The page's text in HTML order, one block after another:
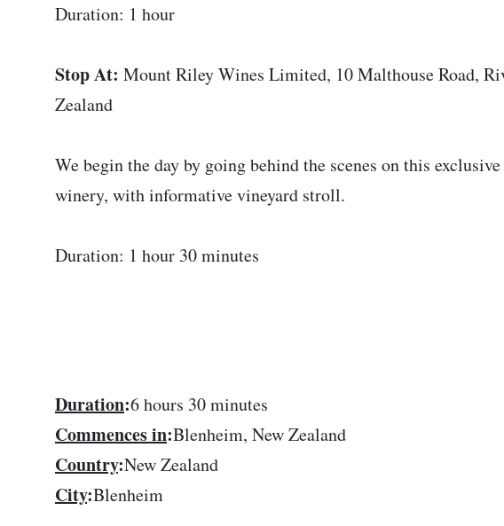
Duration: 1 hour
Stop At: Mount Riley Wines Limited, 10 Malthouse Road,
Zealand
We begin the day by going behind the scenes on this
winery, with informative vineyard stroll.
Duration: 1 hour 30 minutes
Duration:6 hours 30 minutes
Commences in:Blenheim, New Zealand
Country:New Zealand
City:Blenheim